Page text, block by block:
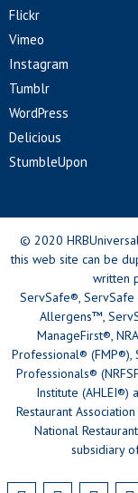
Flickr
Vimeo
Instagram
Tumblr
WordPress
Delicious
StumbleUpon
© 2020 HRBUniversal
this web site can be
written
ServSafe®,
Allergens™,
ManageFirst®,
Professional® (FMP®),
Professionals®
Institute (AHLEI®)
Restaurant
National
subsidiary